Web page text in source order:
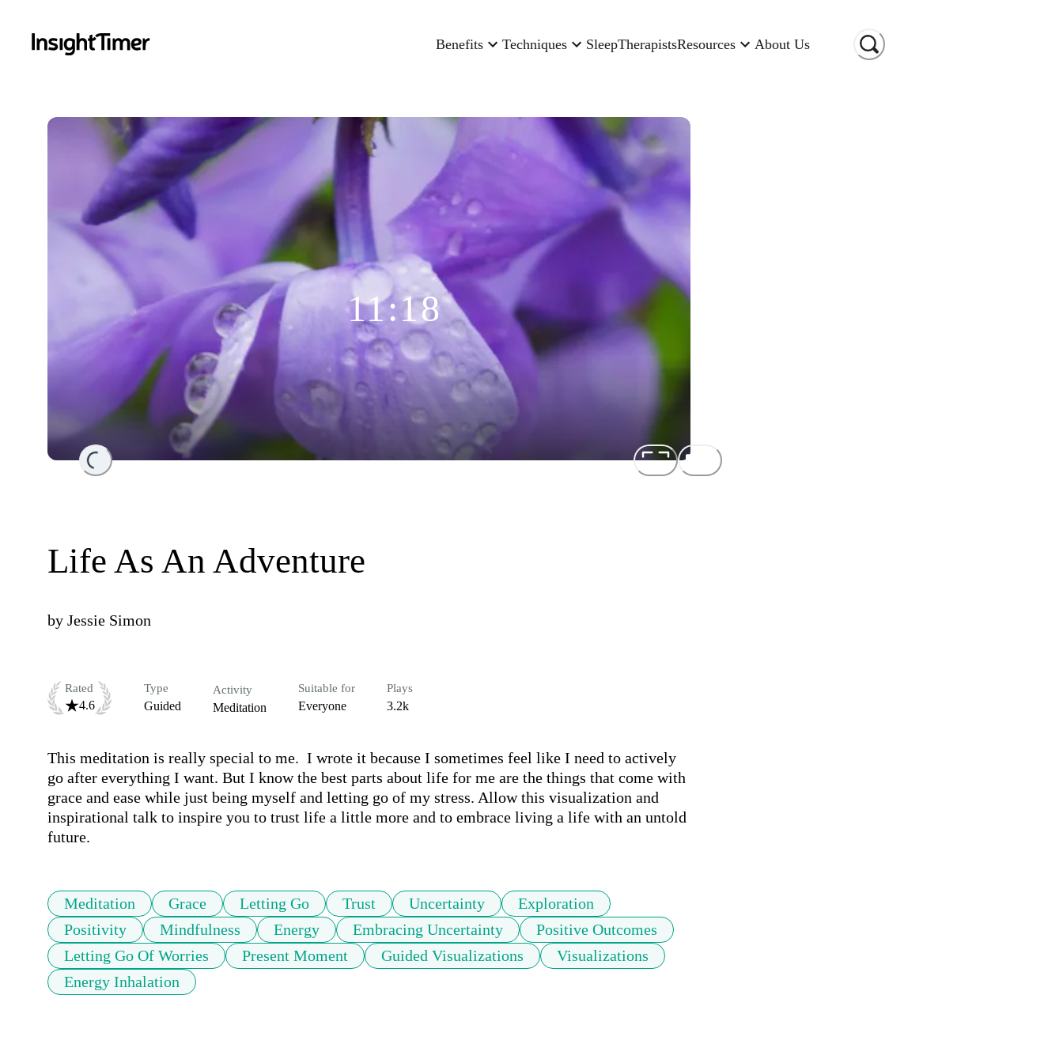
Benefits Techniques SleepTherapistsResources About Us
Loading...
11:18
Life As An Adventure
by Jessie Simon
Rated
4.6
Type
Guided
Activity
Meditation
Suitable for
Everyone
Plays
3.2k
This meditation is really special to me.  I wrote it because I sometimes feel like I need to actively
go after everything I want. But I know the best parts about life for me are the things that come with
grace and ease while just being myself and letting go of my stress. Allow this visualization and
inspirational talk to inspire you to trust life a little more and to embrace living a life with an untold
future.
Meditation Grace Letting Go Trust Uncertainty
Exploration
Positivity
Mindfulness Energy Embracing Uncertainty
Positive Outcomes
Letting Go Of Worries
Present Moment Guided Visualizations
Visualizations
Energy Inhalation